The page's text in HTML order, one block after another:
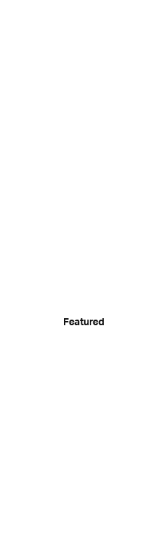
Featured